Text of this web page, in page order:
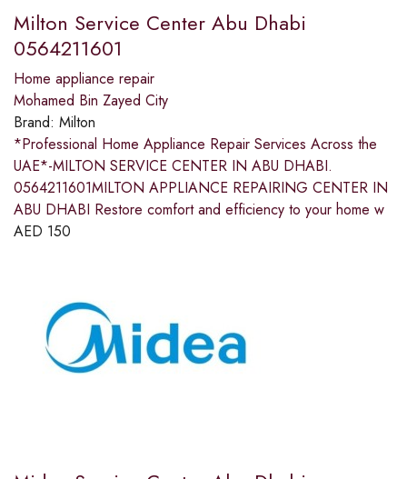
Milton Service Center Abu Dhabi
0564211601
Home appliance repair
Mohamed Bin Zayed City
Brand: Milton
*Professional Home Appliance Repair Services Across the
UAE*-MILTON SERVICE CENTER IN ABU DHABI.
0564211601MILTON APPLIANCE REPAIRING CENTER IN
ABU DHABI Restore comfort and efficiency to your home w
AED 150